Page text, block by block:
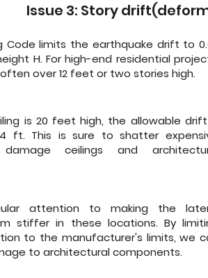
Issue 3: Story
Code limits the earthquake drift to
H. For high-end residential
over 12 feet or two stories high.
is 20 feet high, the allowable
ft. This is sure to shatter
ceilings and
attention to making the
stiffer in these locations. By
to the manufacturer's limits, we
to architectural components.